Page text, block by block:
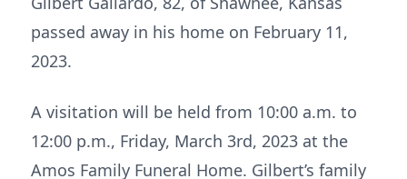
passed away in his home on February 11,
2023.
A visitation will be held from 10:00 a.m. to
12:00 p.m., Friday, March 3rd, 2023 at the
Amos Family Funeral Home. Gilbert’s family